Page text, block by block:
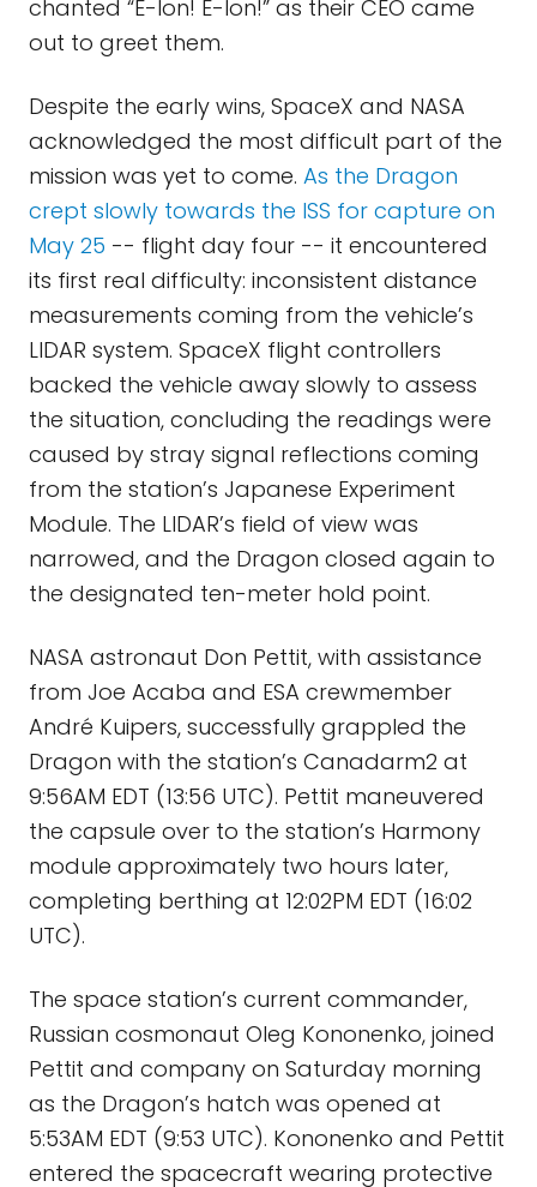
chanted “E-lon! E-lon!” as their CEO came
out to greet them.
Despite the early wins, SpaceX and NASA
acknowledged the most difficult part of the
mission was yet to come. As the Dragon
crept slowly towards the ISS for capture on
May 25 -- flight day four -- it encountered
its first real difficulty: inconsistent distance
measurements coming from the vehicle’s
LIDAR system. SpaceX flight controllers
backed the vehicle away slowly to assess
the situation, concluding the readings were
caused by stray signal reflections coming
from the station’s Japanese Experiment
Module. The LIDAR’s field of view was
narrowed, and the Dragon closed again to
the designated ten-meter hold point.
NASA astronaut Don Pettit, with assistance
from Joe Acaba and ESA crewmember
André Kuipers, successfully grappled the
Dragon with the station’s Canadarm2 at
9:56AM EDT (13:56 UTC). Pettit maneuvered
the capsule over to the station’s Harmony
module approximately two hours later,
completing berthing at 12:02PM EDT (16:02
UTC).
The space station’s current commander,
Russian cosmonaut Oleg Kononenko, joined
Pettit and company on Saturday morning
as the Dragon’s hatch was opened at
5:53AM EDT (9:53 UTC). Kononenko and Pettit
entered the spacecraft wearing protective